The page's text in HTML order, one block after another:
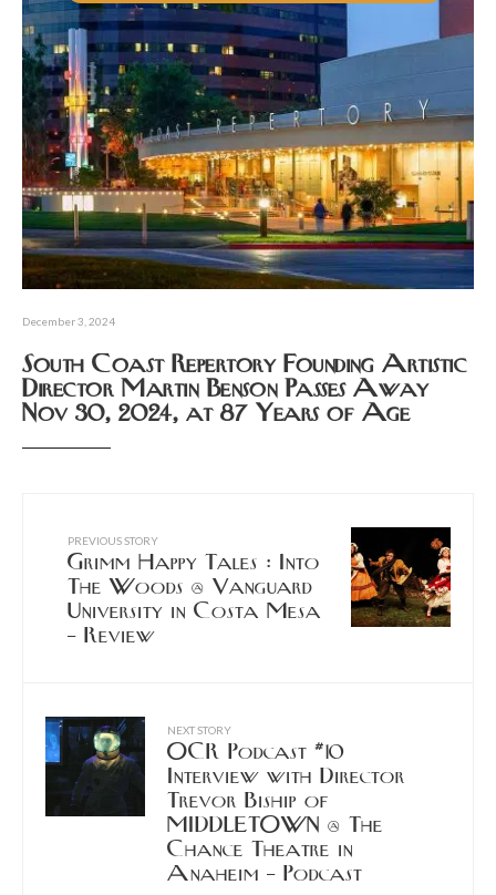
December 3, 2024
South Coast Repertory Founding Artistic
Director Martin Benson Passes Away
Nov 30, 2024, at 87 Years of Age
PREVIOUS STORY
Grimm Happy Tales : Into
The Woods @ Vanguard
University in Costa Mesa
– Review
NEXT STORY
OCR Podcast #10
Interview with Director
Trevor Biship of
MIDDLETOWN @ The
Chance Theatre in
Anaheim – Podcast